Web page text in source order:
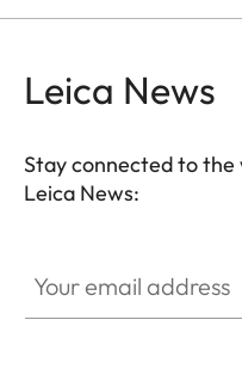
Leica News
Stay connected to
Leica News: